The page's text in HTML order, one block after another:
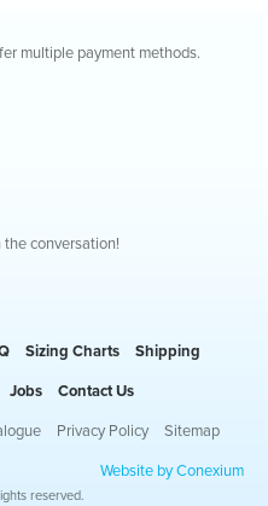
multiple payment methods.
conversation!
Sizing Charts Shipping
Jobs Contact Us
Privacy Policy Sitemap
Website by Conexium
reserved.